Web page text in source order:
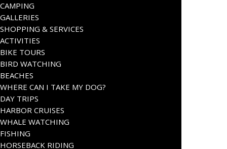
CAMPING
GALLERIES
SHOPPING & SERVICES
ACTIVITIES
BIKE TOURS
BIRD WATCHING
BEACHES
WHERE CAN I TAKE MY DOG?
DAY TRIPS
HARBOR CRUISES
WHALE WATCHING
FISHING
HORSEBACK RIDING